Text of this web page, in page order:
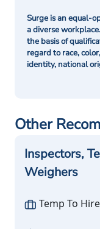
Surge is an equal-
a diverse
the basis of
regard to race,
identity, national
Other
Inspectors,
Weighers
Temp To Hire